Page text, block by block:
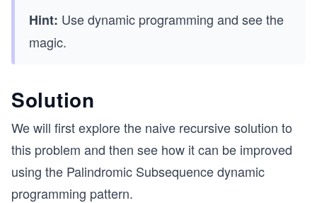
Hint: Use dynamic programming and see the
magic.
Solution
We will first explore the naive recursive solution to
this problem and then see how it can be improved
using the Palindromic Subsequence dynamic
programming pattern.